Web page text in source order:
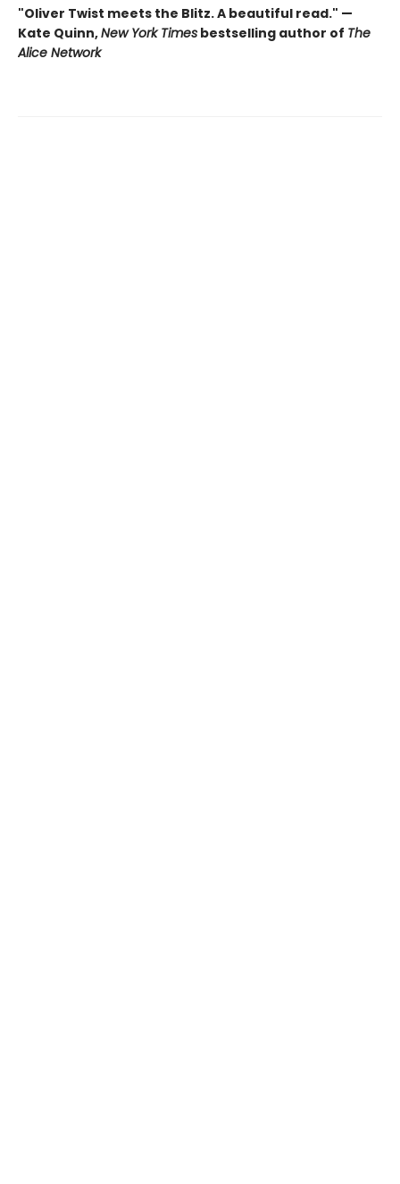
"Oliver Twist meets the Blitz. A beautiful read." —
Kate Quinn,New York Times bestselling author of The
Alice Network